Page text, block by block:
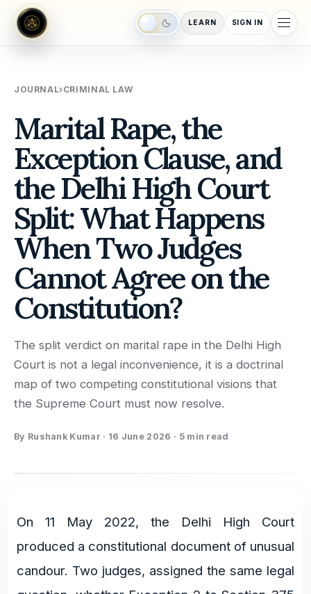
Switch to night mode
LEARN SIGN IN
JOURNAL›CRIMINAL LAW
Marital Rape, the
Exception Clause, and
the Delhi High Court
Split: What Happens
When Two Judges
Cannot Agree on the
Constitution?
The split verdict on marital rape in the Delhi High
Court is not a legal inconvenience, it is a doctrinal
map of two competing constitutional visions that
the Supreme Court must now resolve.
By Rushank Kumar · 16 June 2026 · 5 min read
On 11 May 2022, the Delhi High Court
produced a constitutional document of unusual
candour. Two judges, assigned the same legal